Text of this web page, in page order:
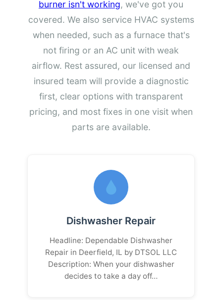
burner isn't working, we've got you
covered. We also service HVAC systems
when needed, such as a furnace that's
not firing or an AC unit with weak
airflow. Rest assured, our licensed and
insured team will provide a diagnostic
first, clear options with transparent
pricing, and most fixes in one visit when
parts are available.
Dishwasher Repair
Headline: Dependable Dishwasher
Repair in Deerfield, IL by DTSOL LLC
Description: When your dishwasher
decides to take a day off…